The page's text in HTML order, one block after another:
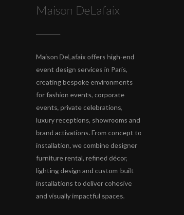
Maison DeLafaix
Maison DeLafaix offers high-end
event design services in Paris,
creating bespoke environments
for fashion events, corporate
events, private celebrations,
luxury receptions, showrooms and
brand activations. From concept to
installation, we combine designer
furniture rental, refined décor,
lighting design and custom-built
installations to deliver cohesive
and visually impactful spaces.